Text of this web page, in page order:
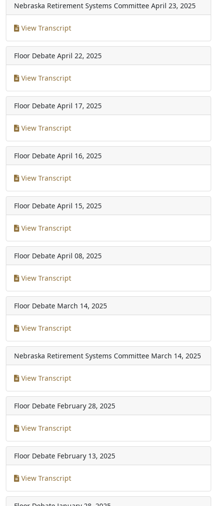
Nebraska Retirement Systems Committee April 23, 2025
View Transcript
Floor Debate April 22, 2025
View Transcript
Floor Debate April 17, 2025
View Transcript
Floor Debate April 16, 2025
View Transcript
Floor Debate April 15, 2025
View Transcript
Floor Debate April 08, 2025
View Transcript
Floor Debate March 14, 2025
View Transcript
Nebraska Retirement Systems Committee March 14, 2025
View Transcript
Floor Debate February 28, 2025
View Transcript
Floor Debate February 13, 2025
View Transcript